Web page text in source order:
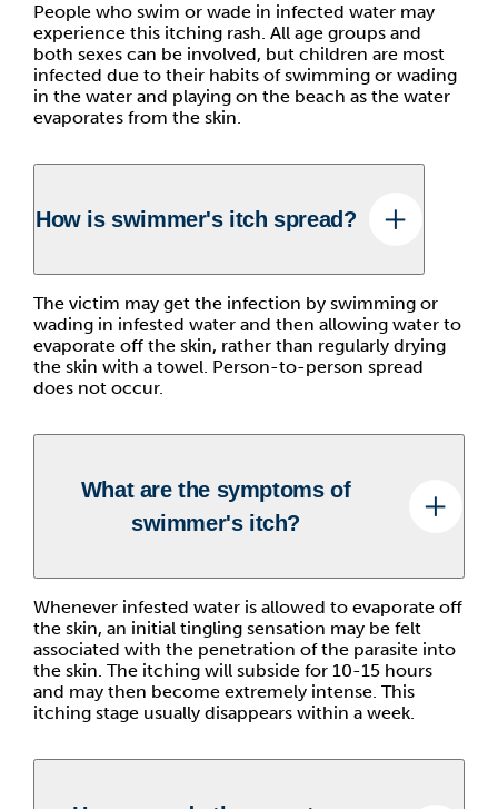
People who swim or wade in infected water may
experience this itching rash. All age groups and
both sexes can be involved, but children are most
infected due to their habits of swimming or wading
in the water and playing on the beach as the water
evaporates from the skin.
How is swimmer's itch spread?
The victim may get the infection by swimming or
wading in infested water and then allowing water to
evaporate off the skin, rather than regularly drying
the skin with a towel. Person-to-person spread
does not occur.
What are the symptoms of
swimmer's itch?
Whenever infested water is allowed to evaporate off
the skin, an initial tingling sensation may be felt
associated with the penetration of the parasite into
the skin. The itching will subside for 10-15 hours
and may then become extremely intense. This
itching stage usually disappears within a week.